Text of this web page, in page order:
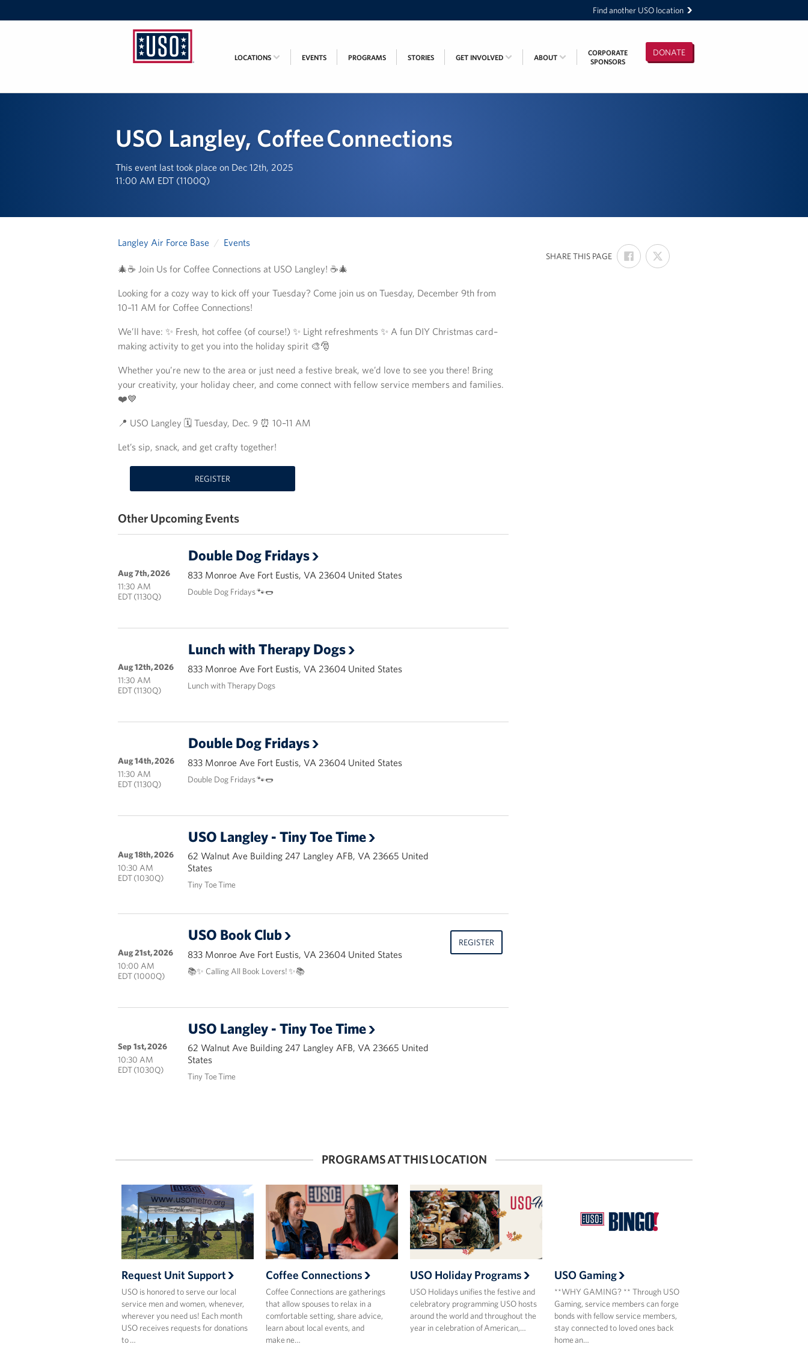
Find another USO location
Mid-
DONATE
LOCATIONS EVENTS PROGRAMS STORIES GET INVOLVED ABOUT
CORPORATE
SPONSORS
USO Langley, Coffee Connections
This event last took place on Dec 12th, 2025
11:00 AM EDT (1100Q)
Langley Air Force Base Events
🎄☕ Join Us for Coffee Connections at USO Langley! ☕🎄
Looking for a cozy way to kick off your Tuesday? Come join us on Tuesday, December 9th from
10–11 AM for Coffee Connections!
We’ll have: ✨ Fresh, hot coffee (of course!) ✨ Light refreshments ✨ A fun DIY Christmas card–
making activity to get you into the holiday spirit 🎨🎅
Whether you’re new to the area or just need a festive break, we’d love to see you there! Bring
your creativity, your holiday cheer, and come connect with fellow service members and families.
❤️💙
📍 USO Langley 🗓️ Tuesday, Dec. 9 ⏰ 10–11 AM
Let’s sip, snack, and get crafty together!
REGISTER
Other Upcoming Events
Double Dog Fridays
833 Monroe Ave Fort Eustis, VA 23604 United States
Double Dog Fridays 🐾🌭
Aug 7th, 2026
11:30 AM
EDT (1130Q)
Lunch with Therapy Dogs
833 Monroe Ave Fort Eustis, VA 23604 United States
Lunch with Therapy Dogs
Aug 12th, 2026
11:30 AM
EDT (1130Q)
Double Dog Fridays
833 Monroe Ave Fort Eustis, VA 23604 United States
Double Dog Fridays 🐾🌭
Aug 14th, 2026
11:30 AM
EDT (1130Q)
USO Langley - Tiny Toe Time
62 Walnut Ave Building 247 Langley AFB, VA 23665 United
States
Tiny Toe Time
Aug 18th, 2026
10:30 AM
EDT (1030Q)
USO Book Club
833 Monroe Ave Fort Eustis, VA 23604 United States
📚✨ Calling All Book Lovers! ✨📚
Aug 21st, 2026
10:00 AM
EDT (1000Q)
REGISTER
USO Langley - Tiny Toe Time
62 Walnut Ave Building 247 Langley AFB, VA 23665 United
States
Tiny Toe Time
Sep 1st, 2026
10:30 AM
EDT (1030Q)
SHARE THIS PAGE:
SHARE
ON
FACEBOOK
SHARE
ON
X
PROGRAMS AT THIS LOCATION
Request Unit Support
USO is honored to serve our local
service men and women, whenever,
wherever you need us! Each month
USO receives requests for donations
to …
Coffee Connections
Coffee Connections are gatherings
that allow spouses to relax in a
comfortable setting, share advice,
learn about local events, and
make ne…
USO Holiday Programs
USO Holidays unifies the festive and
celebratory programming USO hosts
around the world and throughout the
year in celebration of American,…
USO Gaming
**WHY GAMING? ** Through USO
Gaming, service members can forge
bonds with fellow service members,
stay connected to loved ones back
home an…